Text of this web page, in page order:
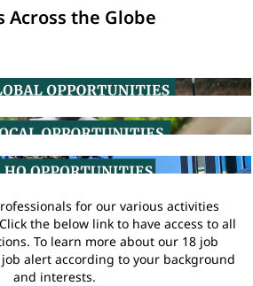
the Globe
for our various activities
the below link to have access to all
To learn more about our 18 job
alert according to your background
and interests.